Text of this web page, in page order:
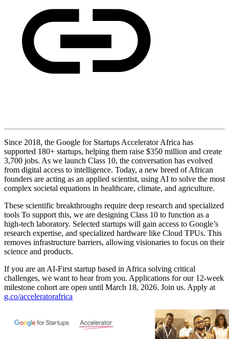
Since 2018, the Google for Startups Accelerator Africa has
supported 180+ startups, helping them raise $350 million and create
3,700 jobs. As we launch Class 10, the conversation has evolved
from digital access to intelligence. Today, a new breed of African
founders are acting as an applied scientist, using AI to solve the most
complex societal equations in healthcare, climate, and agriculture.
These scientific breakthroughs require deep research and specialized
tools To support this, we are designing Class 10 to function as a
high-tech laboratory. Selected startups will gain access to Google’s
research expertise, and specialized hardware like Cloud TPUs. This
removes infrastructure barriers, allowing visionaries to focus on their
science and products.
If you are an AI-First startup based in Africa solving critical
challenges, we want to hear from you. Applications for our 12-week
milestone cohort are open until March 18, 2026. Join us. Apply at
g.co/acceleratorafrica